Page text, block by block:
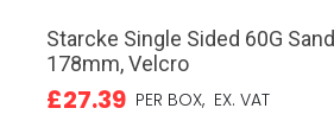
Starcke Single Sided 60G
178mm, Velcro
£27.39 PER BOX, EX. VAT